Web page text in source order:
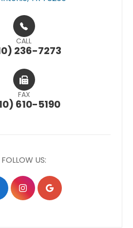
CALL
236-7273
FAX
610-5190
FOLLOW US: